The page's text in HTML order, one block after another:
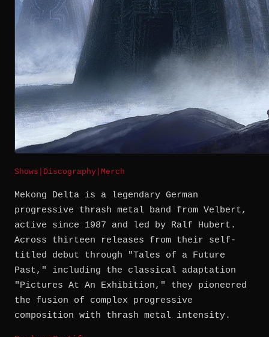
Shows Discography Merch
Mekong Delta is a legendary German
progressive thrash metal band from Velbert,
active since 1987 and led by Ralf Hubert.
Across thirteen releases from their self-
titled debut through "Tales of a Future
Past," including the classical adaptation
"Pictures At An Exhibition," they pioneered
the fusion of complex progressive
composition with thrash metal intensity.